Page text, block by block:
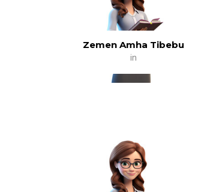
Zemen Amha Tibebu
in